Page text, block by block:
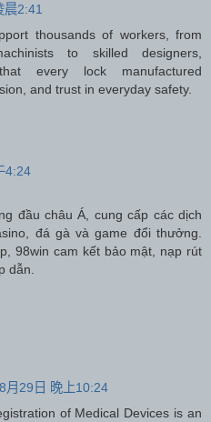
2:41
thousands of workers, from
to skilled designers,
every lock manufactured
and trust in everyday safety.
4:24
đầu châu Á, cung cấp các dịch
đá gà và game đổi thưởng.
98win cam kết bảo mật, nạp rút
dẫn.
月29日 晚上10:24
of Medical Devices is an